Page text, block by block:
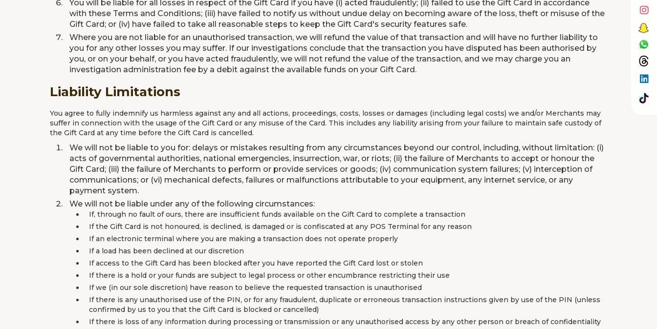
You will be liable for all losses in respect of the Gift Card if you have (i) acted fraudulently; (ii) failed to use the Gift Card in accordance
with these Terms and Conditions; (iii) have failed to notify us without undue delay on becoming aware of the loss, theft or misuse of the
Gift Card; or (iv) have failed to take all reasonable steps to keep the Gift Card's security features safe.
Where you are not liable for an unauthorised transaction, we will refund the value of that transaction and will have no further liability to
you for any other losses you may suffer. If our investigations conclude that the transaction you have disputed has been authorised by
you, or on your behalf, or you have acted fraudulently, we will not refund the value of the transaction, and we may charge you an
investigation administration fee by a debit against the available funds on your Gift Card.
Liability Limitations
You agree to fully indemnify us harmless against any and all actions, proceedings, costs, losses or damages (including legal costs) we and/or Merchants may
suffer in connection with the usage of the Gift Card or any misuse of the Card. This includes any liability arising from your failure to maintain safe custody of
the Gift Card at any time before the Gift Card is cancelled.
We will not be liable to you for: delays or mistakes resulting from any circumstances beyond our control, including, without limitation: (i)
acts of governmental authorities, national emergencies, insurrection, war, or riots; (ii) the failure of Merchants to accept or honour the
Gift Card; (iii) the failure of Merchants to perform or provide services or goods; (iv) communication system failures; (v) interception of
communications; or (vi) mechanical defects, failures or malfunctions attributable to your equipment, any internet service, or any
payment system.
We will not be liable under any of the following circumstances:
If, through no fault of ours, there are insufficient funds available on the Gift Card to complete a transaction
If the Gift Card is not honoured, is declined, is damaged or is confiscated at any POS Terminal for any reason
If an electronic terminal where you are making a transaction does not operate properly
If a load has been declined at our discretion
If access to the Gift Card has been blocked after you have reported the Gift Card lost or stolen
If there is a hold or your funds are subject to legal process or other encumbrance restricting their use
If we (in our sole discretion) have reason to believe the requested transaction is unauthorised
If there is any unauthorised use of the PIN, or for any fraudulent, duplicate or erroneous transaction instructions given by use of the PIN (unless
confirmed by us to you that the Gift Card is blocked or cancelled)
If there is loss of any information during processing or transmission or any unauthorised access by any other person or breach of confidentiality